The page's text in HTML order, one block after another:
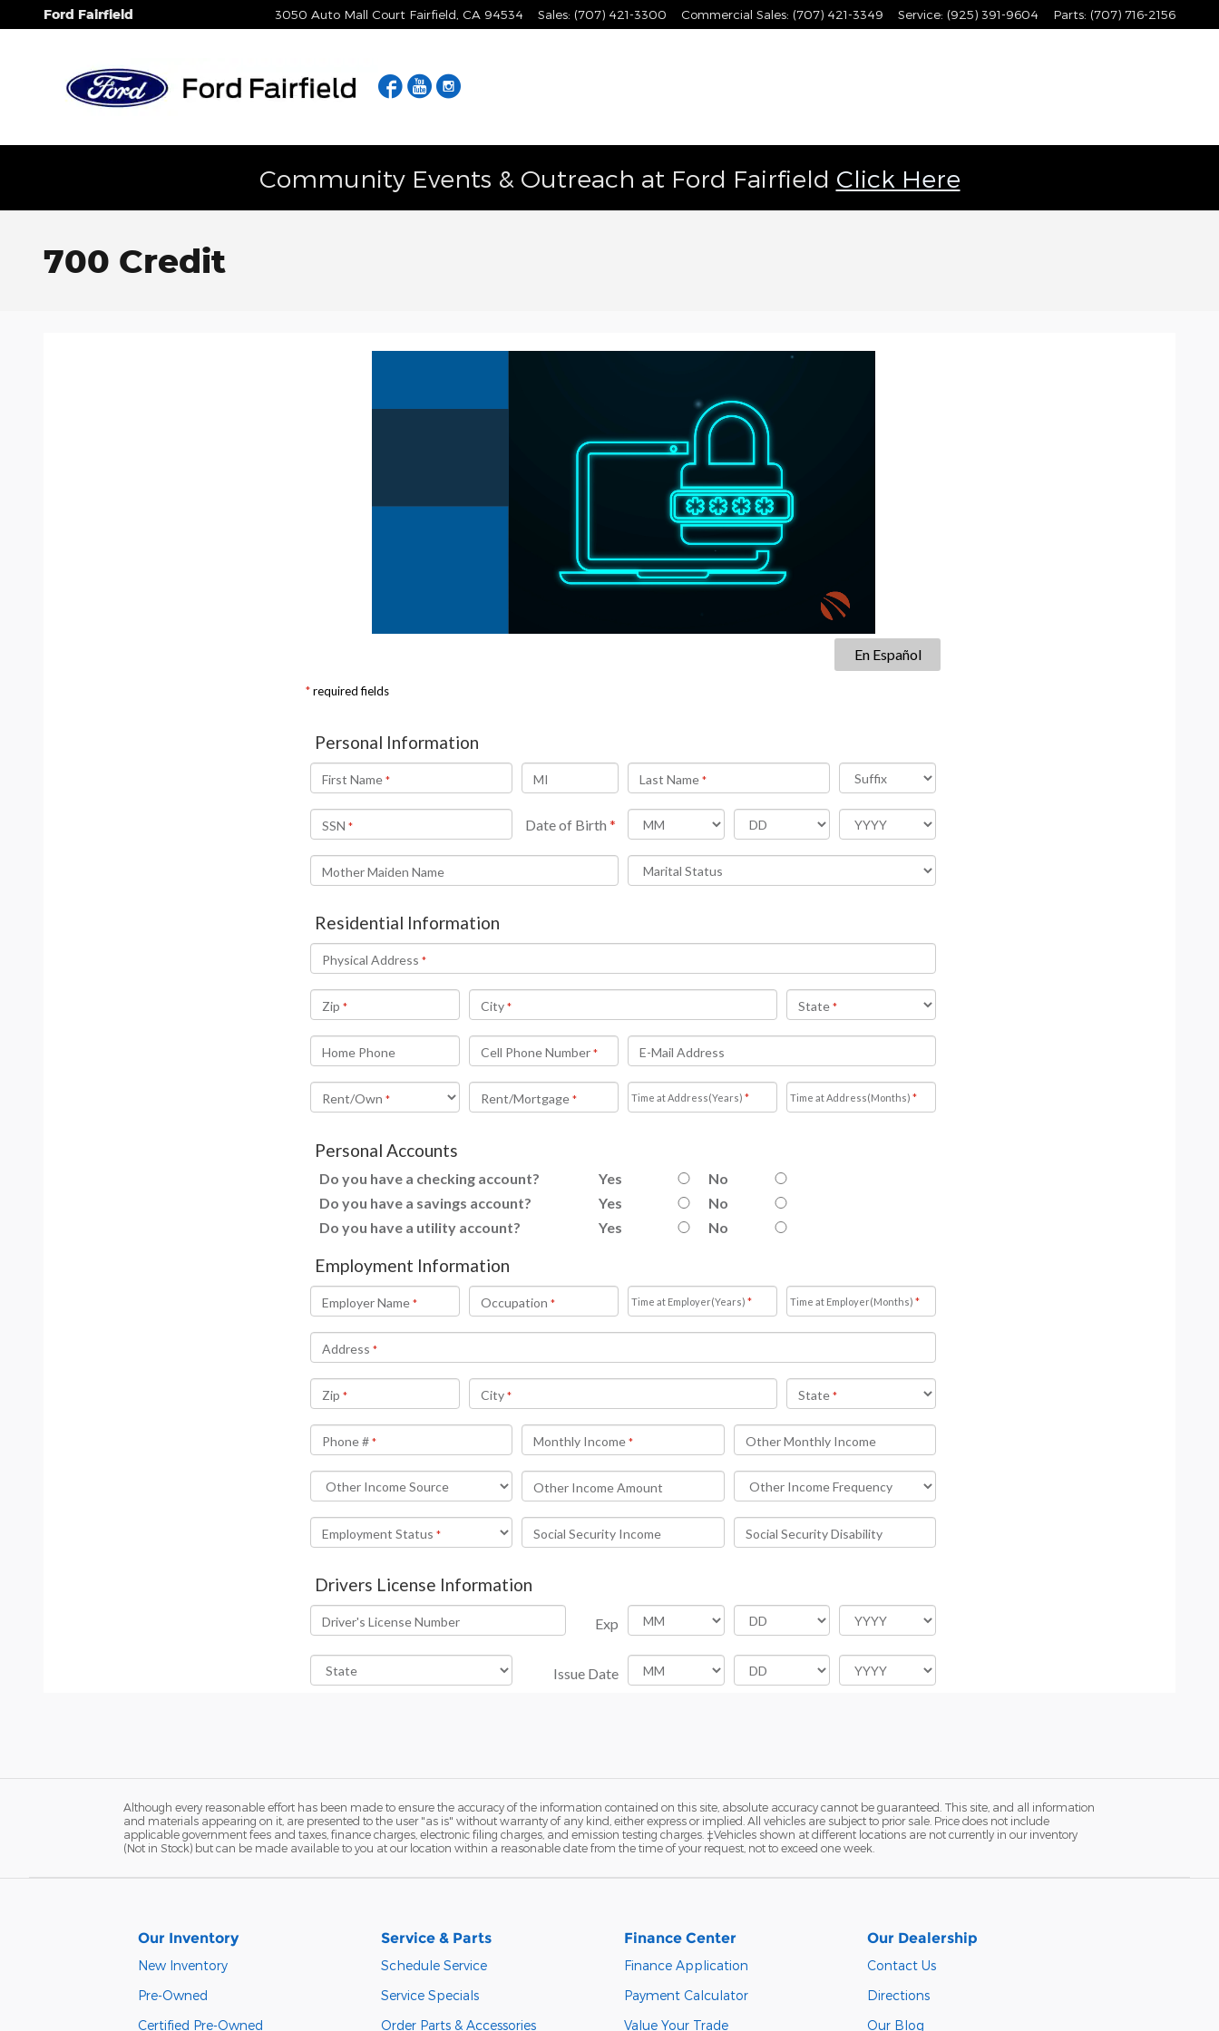
Skip to main content
Ford Fairfield 3050 Auto Mall Court Fairfield CA 94534 Sales: (707) 421-3300 Commercial Sales: (707) 421-3349 Service: (925) 391-9604 Parts: (707) 716-2156
Facebook
YouTube
Community Events & Outreach at Ford Fairfield Click Here
700 Credit
Although every reasonable effort has been made to ensure the accuracy of the information contained on this site, absolute accuracy cannot be guaranteed. This site, and all information
and materials appearing on it, are presented to the user "as is" without warranty of any kind, either express or implied. All vehicles are subject to prior sale. Price does not include
applicable government fees and taxes, finance charges, electronic filing charges, and emission testing charges. ‡Vehicles shown at different locations are not currently in our inventory
(Not in Stock) but can be made available to you at our location within a reasonable date from the time of your request, not to exceed one week.
Our Inventory
New Inventory
Pre-Owned
Certified Pre-Owned
Service & Parts
Schedule Service
Service Specials
Order Parts & Accessories
Finance Center
Finance Application
Payment Calculator
Value Your Trade
Our Dealership
Contact Us
Directions
Our Blog